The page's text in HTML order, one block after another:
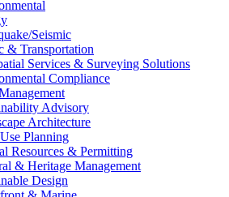
Seismic
& Transportation
Services & Surveying Solutions
Compliance
Advisory
Architecture
Planning
Resources & Permitting
& Heritage Management
Design